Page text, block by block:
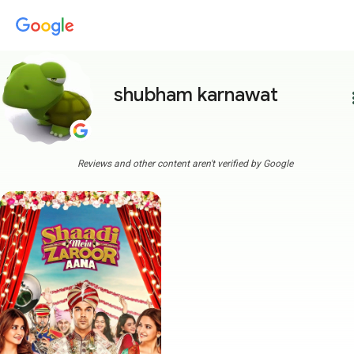
shubham karnawat
Reviews and other content aren't verified by Google